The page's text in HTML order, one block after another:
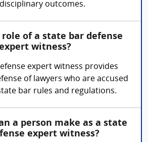
outcomes.
of a state bar defense
witness?
expert witness provides
of lawyers who are accused
bar rules and regulations.
a person make as a state
expert witness?